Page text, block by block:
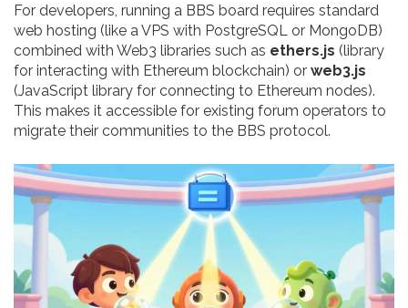
For developers, running a BBS board requires standard
web hosting (like a VPS with PostgreSQL or MongoDB)
combined with Web3 libraries such as ethers.js (library
for interacting with Ethereum blockchain) or web3.js
(JavaScript library for connecting to Ethereum nodes).
This makes it accessible for existing forum operators to
migrate their communities to the BBS protocol.